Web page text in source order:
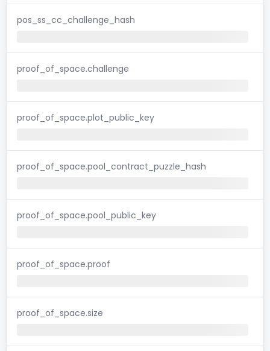
pos_ss_cc_challenge_hash
proof_of_space.challenge
proof_of_space.plot_public_key
proof_of_space.pool_contract_puzzle_hash
proof_of_space.pool_public_key
proof_of_space.proof
proof_of_space.size